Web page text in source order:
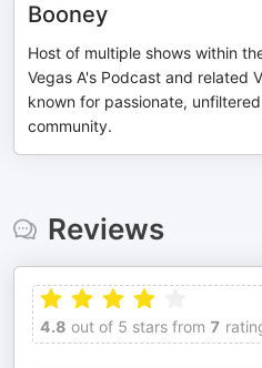
Booney
Host of multiple shows within
Vegas A's Podcast and related
known for passionate,
community.
Reviews
4.8 out of 5 stars from 7